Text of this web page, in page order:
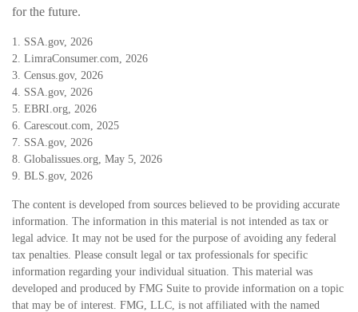
for the future.
1. SSA.gov, 2026
2. LimraConsumer.com, 2026
3. Census.gov, 2026
4. SSA.gov, 2026
5. EBRI.org, 2026
6. Carescout.com, 2025
7. SSA.gov, 2026
8. Globalissues.org, May 5, 2026
9. BLS.gov, 2026
The content is developed from sources believed to be providing accurate
information. The information in this material is not intended as tax or
legal advice. It may not be used for the purpose of avoiding any federal
tax penalties. Please consult legal or tax professionals for specific
information regarding your individual situation. This material was
developed and produced by FMG Suite to provide information on a topic
that may be of interest. FMG, LLC, is not affiliated with the named